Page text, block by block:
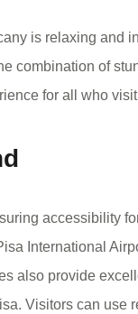
is relaxing and
combination of
for all who
accessibility
International
also provide
Visitors can use